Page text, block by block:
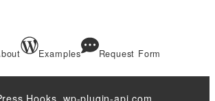
Examples Request Form
Hooks. wp-plugin-api.com